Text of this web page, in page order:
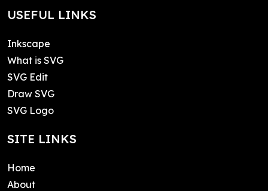
USEFUL LINKS
Inkscape
What is SVG
SVG Edit
Draw SVG
SVG Logo
SITE LINKS
Home
About